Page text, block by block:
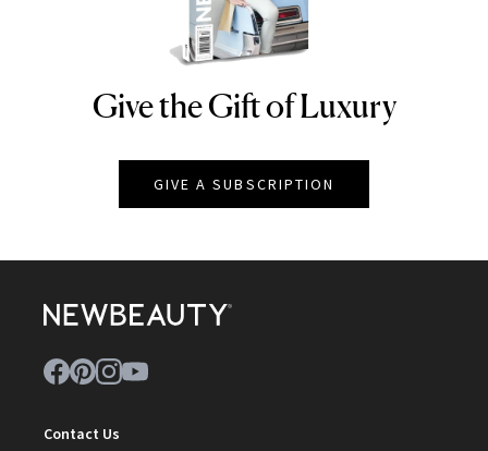
NEWBEAUTY
Give the Gift of Luxury
GIVE A SUBSCRIPTION
Contact Us